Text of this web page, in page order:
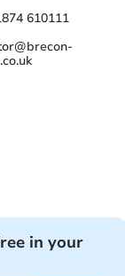
610111
in your